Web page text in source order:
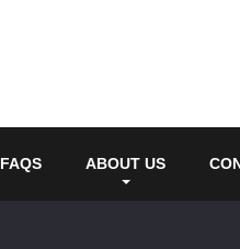
FAQS ABOUT US